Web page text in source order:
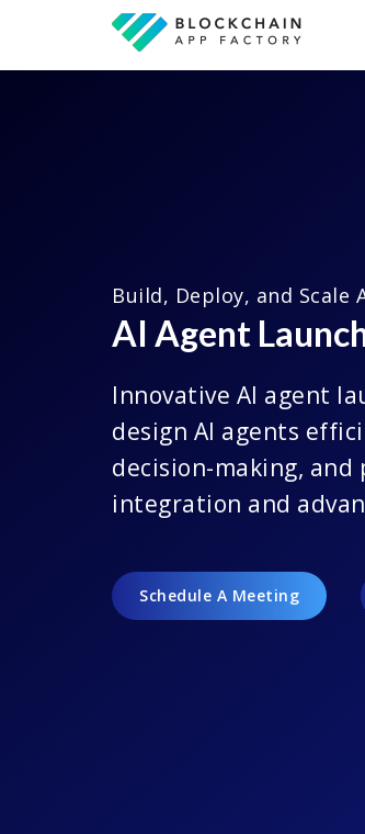
Build, Deploy, and Scale
AI Agent
Innovative AI agent
design AI agents
decision-making,
integration and
Schedule A Meeting